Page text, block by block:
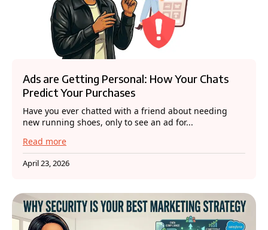
Ads are Getting Personal: How Your Chats
Predict Your Purchases
Have you ever chatted with a friend about needing
new running shoes, only to see an ad for...
Read more
April 23, 2026